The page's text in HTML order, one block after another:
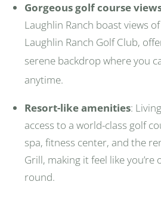
Gorgeous golf course
Laughlin Ranch boast views
Laughlin Ranch Golf Club,
serene backdrop where you
anytime.
Resort-like amenities:
access to a world-class golf
spa, fitness center, and the
Grill, making it feel like you’re
round.